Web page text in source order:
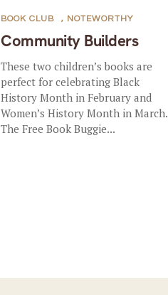
Community Builders
BOOK CLUB , NOTEWORTHY
These two children’s books are
perfect for celebrating Black
History Month in February and
Women’s History Month in March.
The Free Book Buggie...